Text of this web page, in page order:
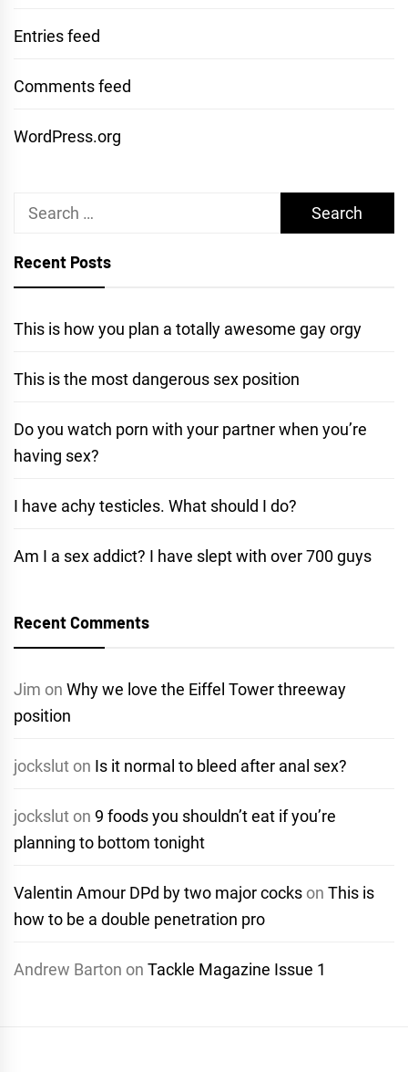
Entries feed
Comments feed
WordPress.org
Search
Recent Posts
This is how you plan a totally awesome gay orgy
This is the most dangerous sex position
Do you watch porn with your partner when you’re
having sex?
I have achy testicles. What should I do?
Am I a sex addict? I have slept with over 700 guys
Recent Comments
Jim on Why we love the Eiffel Tower threeway
position
jockslut on Is it normal to bleed after anal sex?
jockslut on 9 foods you shouldn’t eat if you’re
planning to bottom tonight
Valentin Amour DPd by two major cocks on This is
how to be a double penetration pro
Andrew Barton on Tackle Magazine Issue 1